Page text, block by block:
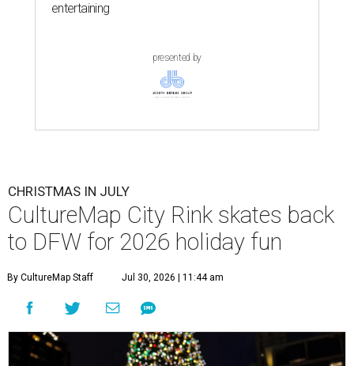
entertaining
presented by
CHRISTMAS IN JULY
CultureMap City Rink skates back
to DFW for 2026 holiday fun
By CultureMap Staff Jul 30, 2026 | 11:44 am